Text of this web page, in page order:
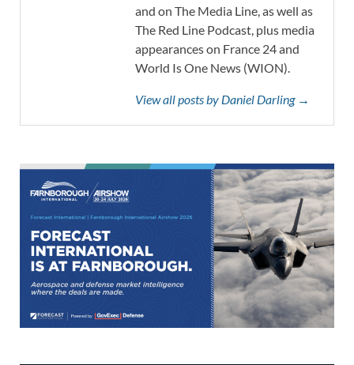
and on The Media Line, as well as
The Red Line Podcast, plus media
appearances on France 24 and
World Is One News (WION).
View all posts by Daniel Darling →